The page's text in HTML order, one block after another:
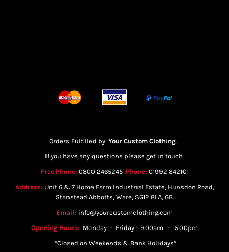
Orders Fulfilled by Your Custom Clothing.
If you have any questions please get in touch.
Free Phone: 0800 2465245 Phone: 01992 842101
Address: Unit 6 & 7 Home Farm Industrial Estate, Hunsdon Road,
Stanstead Abbotts, Ware, SG12 8LA, GB.
Email: info@yourcustomclothing.com
Opening Hours: Monday - Friday - 9.00am - 5.00pm
*Closed on Weekends & Bank Holidays*